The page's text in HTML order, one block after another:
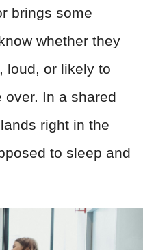
brings some
whether they
loud, or likely to
over. In a shared
right in the
to sleep and